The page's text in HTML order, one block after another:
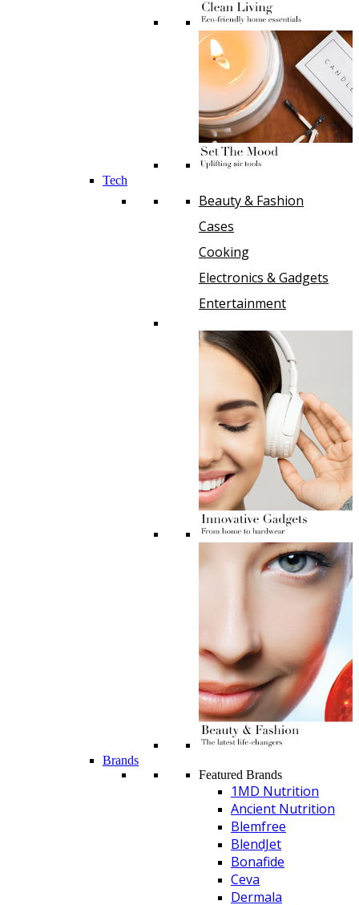
Tech
Beauty & Fashion
Cases
Cooking
Electronics & Gadgets
Entertainment
Brands
Featured Brands
1MD Nutrition
Ancient Nutrition
Blemfree
BlendJet
Bonafide
Ceva
Dermala